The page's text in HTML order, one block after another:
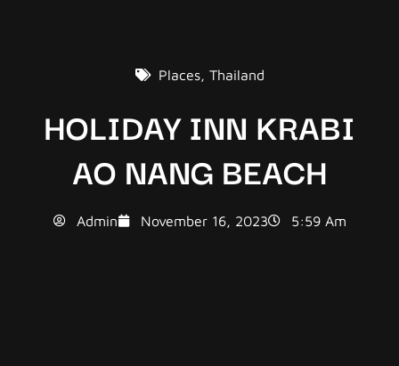
Places, Thailand
HOLIDAY INN KRABI
AO NANG BEACH
Admin November 16, 2023 5:59 Am